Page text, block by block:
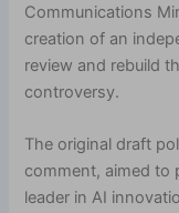
Communications
creation of an
review and rebuild
controversy.
The original draft
comment, aimed to
leader in AI